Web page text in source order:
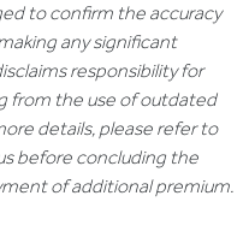
to confirm the accuracy
any significant
responsibility for
from the use of outdated
details, please refer to
before concluding the
of additional premium.